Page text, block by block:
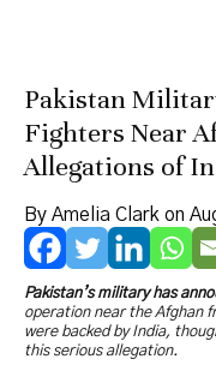
Pakistan
Fighters Near
Allegations of
By Amelia Clark on
Pakistan’s military has
operation near the Afghan
were backed by India,
this serious allegation.